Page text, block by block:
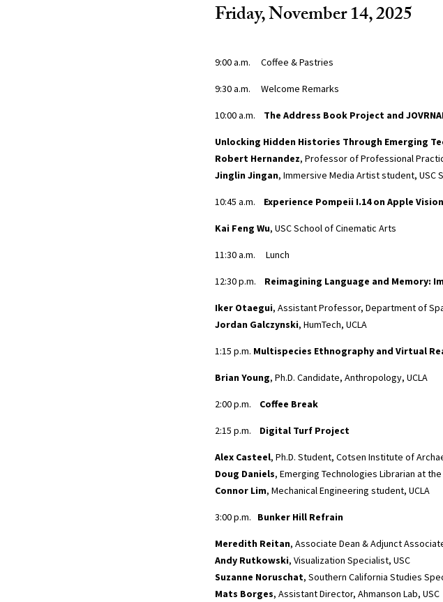
Friday, November 14, 2025
9:00 a.m. Coffee & Pastries
9:30 a.m. Welcome Remarks
10:00 a.m. The Address Book Project and
Unlocking Hidden Histories Through Emerging
Robert Hernandez, Professor of Professional
Jinglin Jingan, Immersive Media Artist student, USC
10:45 a.m. Experience Pompeii I.14 on Apple
Kai Feng Wu, USC School of Cinematic Arts
11:30 a.m. Lunch
12:30 p.m. Reimagining Language and Memory:
Iker Otaegui, Assistant Professor, Department of
Jordan Galczynski, HumTech, UCLA
1:15 p.m. Multispecies Ethnography and Virtual
Brian Young, Ph.D. Candidate, Anthropology, UCLA
2:00 p.m. Coffee Break
2:15 p.m. Digital Turf Project
Alex Casteel, Ph.D. Student, Cotsen Institute of
Doug Daniels, Emerging Technologies Librarian at
Connor Lim, Mechanical Engineering student, UCLA
3:00 p.m. Bunker Hill Refrain
Meredith Reitan, Associate Dean & Adjunct
Andy Rutkowski, Visualization Specialist, USC
Suzanne Noruschat, Southern California Studies
Mats Borges, Assistant Director, Ahmanson Lab, USC